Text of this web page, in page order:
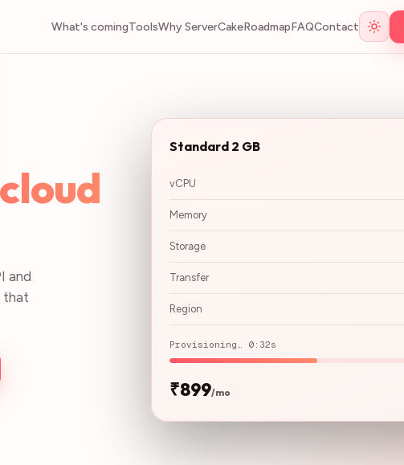
What's comingToolsWhy ServerCakeRoadmapFAQContact
and
that
Standard 2 GB
vCPU
Memory
Storage
Transfer
Region
Provisioning… 0:32s
₹899/mo